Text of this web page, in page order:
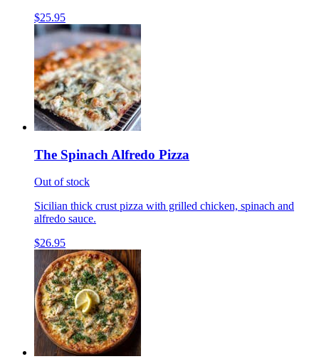
$25.95
The Spinach Alfredo Pizza
Out of stock
Sicilian thick crust pizza with grilled chicken, spinach and
alfredo sauce.
$26.95